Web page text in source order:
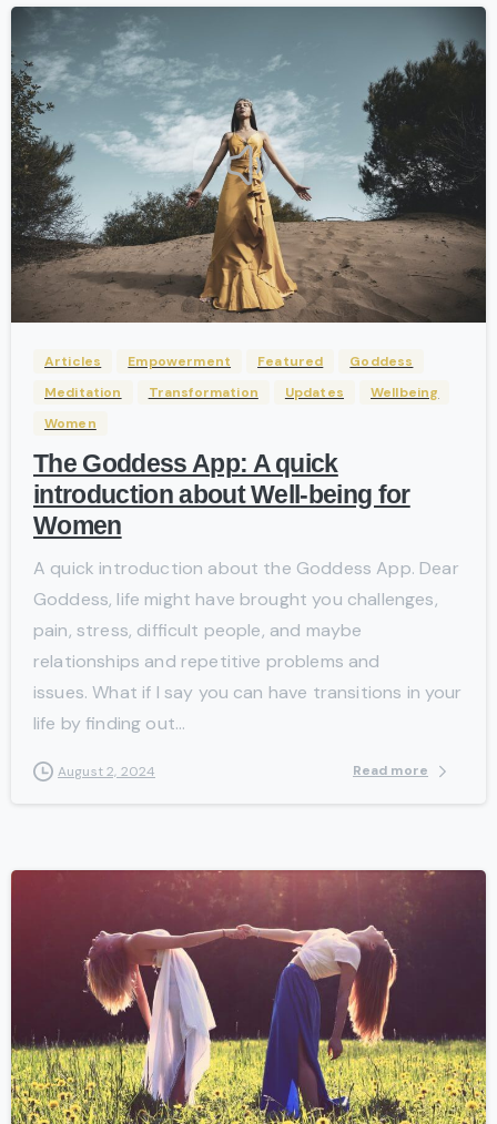
-
Articles Empowerment Featured
Goddess
Meditation
Transformation Updates
Wellbeing
Women
The Goddess App: A quick
introduction about Well-being for
Women
A quick introduction about the Goddess App. Dear
Goddess, life might have brought you challenges,
pain, stress, difficult people, and maybe
relationships and repetitive problems and
issues. What if I say you can have transitions in your
life by finding out...
August 2, 2024 Read more